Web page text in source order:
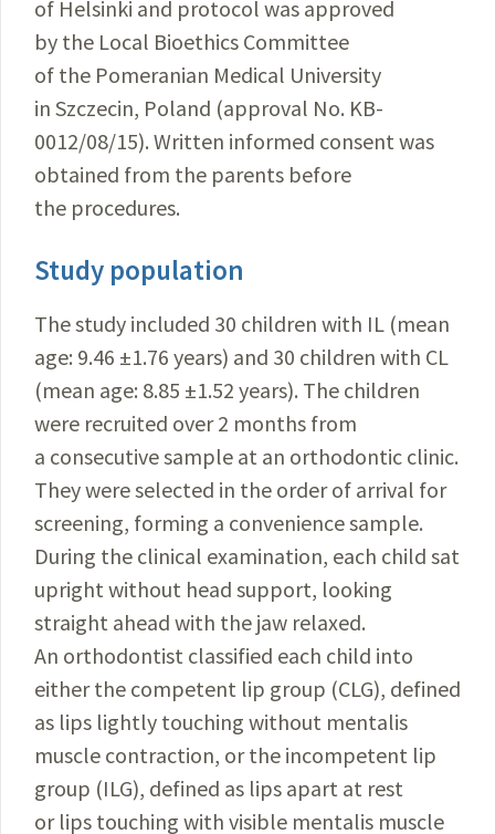
of Helsinki and protocol was approved
by the Local Bioethics Committee
of the Pomeranian Medical University
in Szczecin, Poland (approval No. KB-
0012/08/15). Written informed consent was
obtained from the parents before
the procedures.
Study population
The study included 30 children with IL (mean
age: 9.46 ±1.76 years) and 30 children with CL
(mean age: 8.85 ±1.52 years). The children
were recruited over 2 months from
a consecutive sample at an orthodontic clinic.
They were selected in the order of arrival for
screening, forming a convenience sample.
During the clinical examination, each child sat
upright without head support, looking
straight ahead with the jaw relaxed.
An orthodontist classified each child into
either the competent lip group (CLG), defined
as lips lightly touching without mentalis
muscle contraction, or the incompetent lip
group (ILG), defined as lips apart at rest
or lips touching with visible mentalis muscle